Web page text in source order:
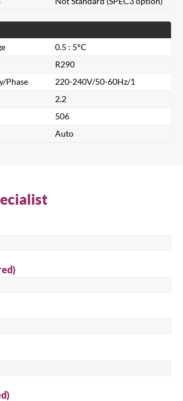
Search
0.5 : 5°C
R290
Phase
220-240V/50-60Hz/1
2.2
506
Auto